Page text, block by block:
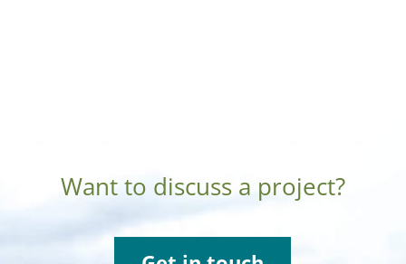
Want to discuss a project?